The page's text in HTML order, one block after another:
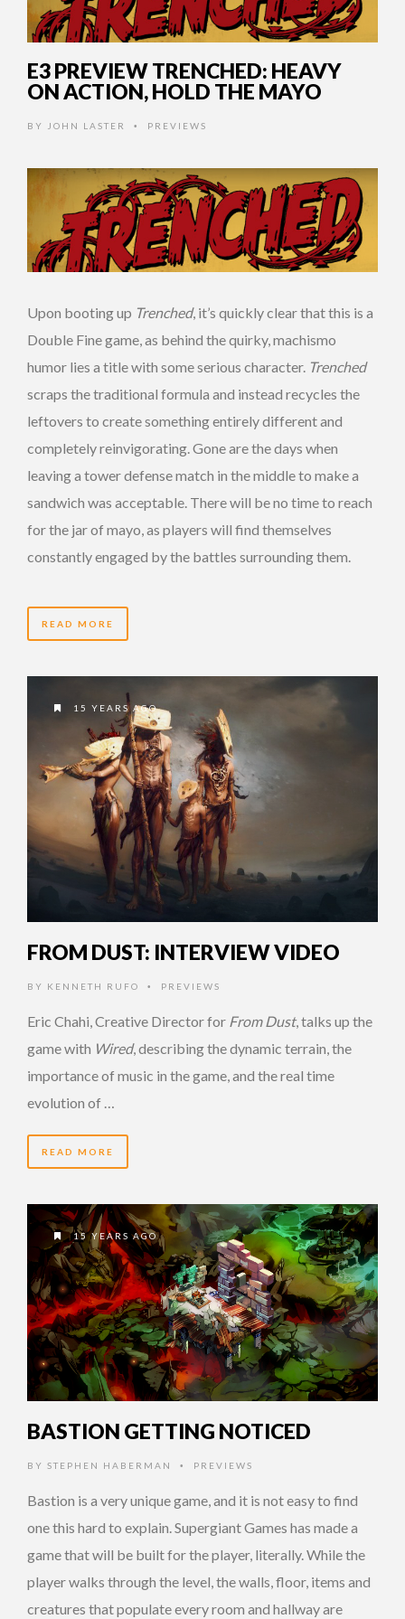
E3 PREVIEW TRENCHED: HEAVY
ON ACTION, HOLD THE MAYO
BY JOHN LASTER • PREVIEWS
Upon booting up Trenched, it’s quickly clear that this is a
Double Fine game, as behind the quirky, machismo
humor lies a title with some serious character. Trenched
scraps the traditional formula and instead recycles the
leftovers to create something entirely different and
completely reinvigorating. Gone are the days when
leaving a tower defense match in the middle to make a
sandwich was acceptable. There will be no time to reach
for the jar of mayo, as players will find themselves
constantly engaged by the battles surrounding them.
READ MORE
15 YEARS AGO
FROM DUST: INTERVIEW VIDEO
BY KENNETH RUFO • PREVIEWS
Eric Chahi, Creative Director for From Dust, talks up the
game with Wired, describing the dynamic terrain, the
importance of music in the game, and the real time
evolution of …
READ MORE
15 YEARS AGO
BASTION GETTING NOTICED
BY STEPHEN HABERMAN • PREVIEWS
Bastion is a very unique game, and it is not easy to find
one this hard to explain. Supergiant Games has made a
game that will be built for the player, literally. While the
player walks through the level, the walls, floor, items and
creatures that populate every room and hallway are